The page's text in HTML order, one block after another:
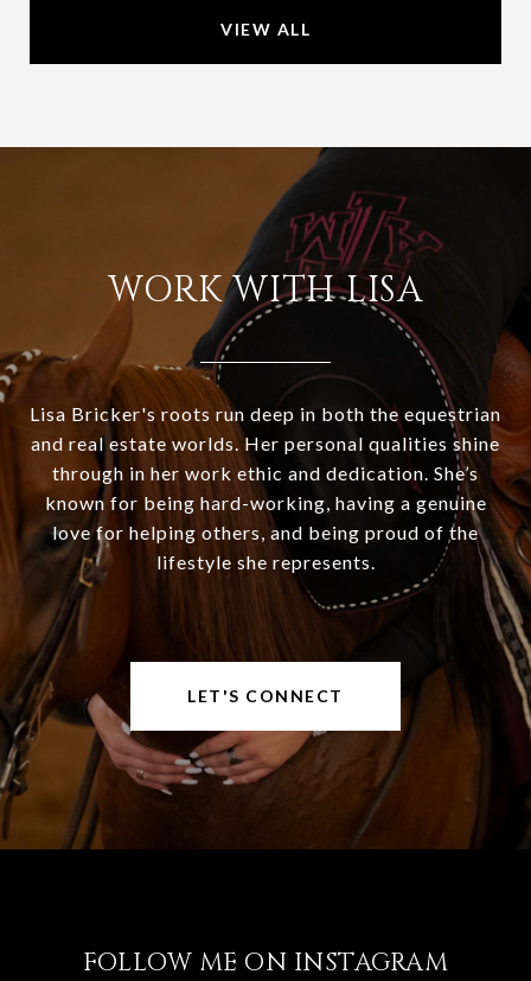
VIEW ALL
WORK WITH LISA
Lisa Bricker's roots run deep in both the equestrian
and real estate worlds. Her personal qualities shine
through in her work ethic and dedication. She’s
known for being hard-working, having a genuine
love for helping others, and being proud of the
lifestyle she represents.
LET'S CONNECT
FOLLOW ME ON INSTAGRAM